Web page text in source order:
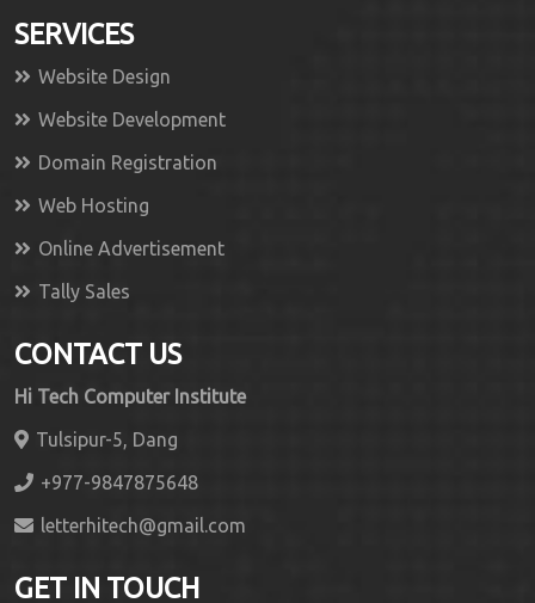
SERVICES
Website Design
Website Development
Domain Registration
Web Hosting
Online Advertisement
Tally Sales
CONTACT US
Hi Tech Computer Institute
Tulsipur-5, Dang
+977-9847875648
letterhitech@gmail.com
GET IN TOUCH